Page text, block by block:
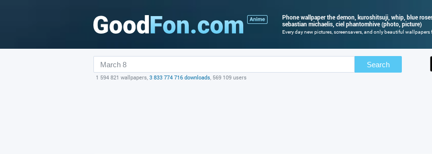
Phone wallpaper the demon, kuroshitsuji, whip, blue
sebastian michaelis, ciel phantomhive (photo, picture)
Every day new pictures, screensavers, and only beautiful wallpapers
Search
1 594 821 wallpapers, 3 833 774 716 downloads, 569 109 users